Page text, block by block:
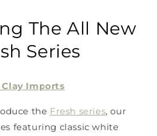
The All New
Series
Clay Imports
the Fresh series, our
featuring classic white